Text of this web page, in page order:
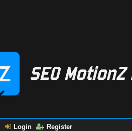
Login Register